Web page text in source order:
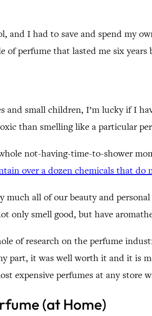
and I had to save and spend my
of perfume that lasted me six years
and small children, I’m lucky if I
than smelling like a particular
not-having-time-to-shower
over a dozen chemicals that do
much all of our beauty and
only smell good, but have
of research on the perfume
part, it was well worth it and it is
expensive perfumes at any store
(at Home)